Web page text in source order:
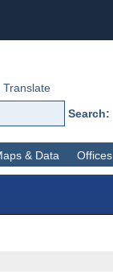
Translate
Search:
& Data Offices